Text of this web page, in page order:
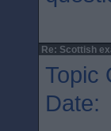
Re: Scottish
Topic
Date: